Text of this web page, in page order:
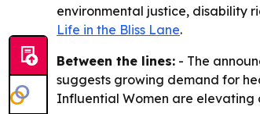
environmental justice, disability
Life in the Bliss Lane.
Between the lines: - The
suggests growing demand for
Influential Women are elevating